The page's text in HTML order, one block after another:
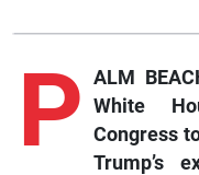
P ALM
White
Congress
Trump’s